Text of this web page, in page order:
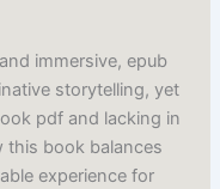
immersive, epub
storytelling, yet
pdf and lacking in
this book balances
experience for